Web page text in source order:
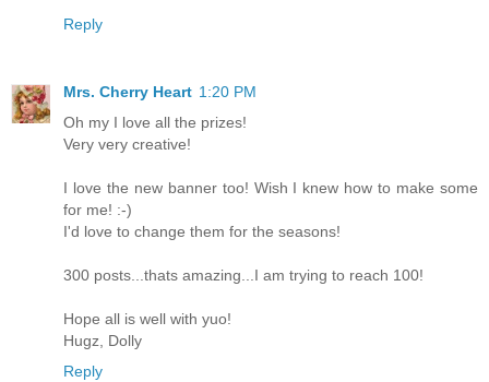
Reply
Mrs. Cherry Heart 1:20 PM
Oh my I love all the prizes!
Very very creative!
I love the new banner too! Wish I knew how to make some
for me! :-)
I'd love to change them for the seasons!
300 posts...thats amazing...I am trying to reach 100!
Hope all is well with yuo!
Hugz, Dolly
Reply